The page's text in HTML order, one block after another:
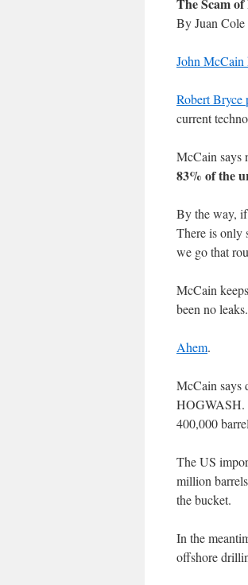
By Juan Cole
John McCain
Robert Bryce
current
McCain says
83% of the
By the way,
There is only
we go that
McCain
been no leaks.
Ahem.
McCain says
HOGWASH.
400,000
The US
million
the bucket.
In the
offshore